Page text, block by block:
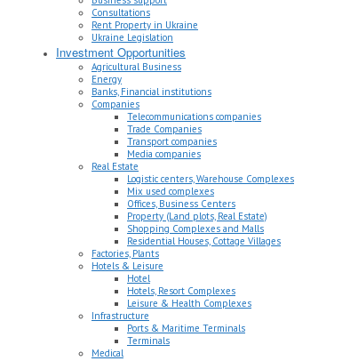
Consultations
Rent Property in Ukraine
Ukraine Legislation
Investment Opportunities
Agricultural Business
Energy
Banks, Financial institutions
Companies
Telecommunications companies
Trade Companies
Transport companies
Media companies
Real Estate
Logistic centers, Warehouse Complexes
Mix used complexes
Offices, Business Centers
Property (Land plots, Real Estate)
Shopping Complexes and Malls
Residential Houses, Cottage Villages
Factories, Plants
Hotels & Leisure
Hotel
Hotels, Resort Complexes
Leisure & Health Complexes
Infrastructure
Ports & Maritime Terminals
Terminals
Medical